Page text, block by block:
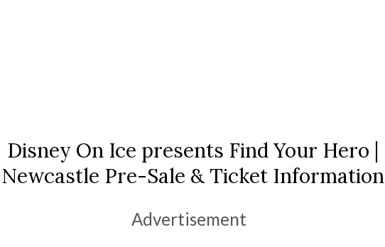
Disney On Ice presents Find Your Hero |
Newcastle Pre-Sale & Ticket Information
Advertisement